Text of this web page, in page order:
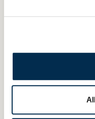
does not constitute
accepts no
PROTECTION